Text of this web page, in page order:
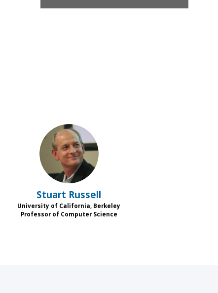
SR
Stuart Russell
University of California, Berkeley
Professor of Computer Science